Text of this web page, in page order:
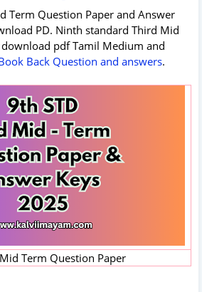
Term Question Paper and Answer
PD. Ninth standard Third Mid
pdf Tamil Medium and
Back Question and answers.
Term Question Paper